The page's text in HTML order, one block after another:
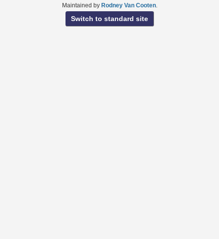
Maintained by Rodney Van Cooten.
Switch to standard site